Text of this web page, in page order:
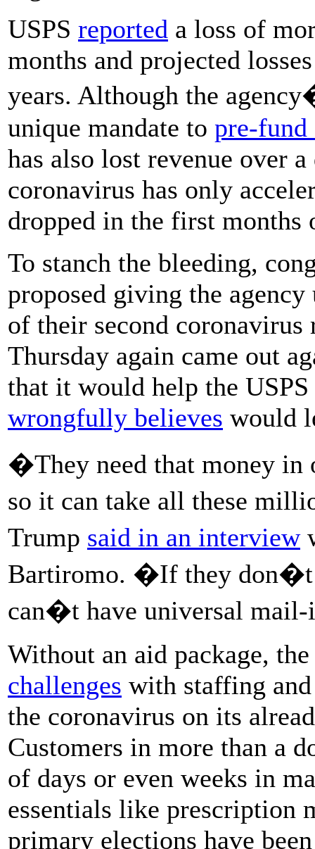
USPS reported a loss of
months and projected
years. Although the
unique mandate to pre-fund
has also lost revenue over
coronavirus has only
dropped in the first months
To stanch the bleeding,
proposed giving the
of their second
Thursday again came out
that it would help the
wrongfully believes would
�They need that money in
so it can take all these
Trump said in an interview
Bartiromo. �If they don�t
can�t have universal
Without an aid package,
challenges with staffing
the coronavirus on its
Customers in more than a
of days or even weeks in
essentials like prescription
primary elections have